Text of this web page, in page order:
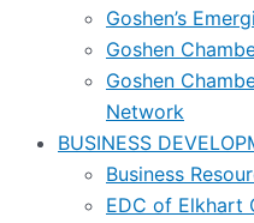
Goshen’s
Goshen
Goshen
Network
BUSINESS
Business
EDC of Elkhart